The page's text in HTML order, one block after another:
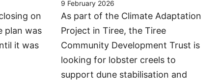
on
plan was
it was
9 February 2026
As part of the Climate Adaptation
Project in Tiree, the Tiree
Community Development Trust is
looking for lobster creels to
support dune stabilisation and